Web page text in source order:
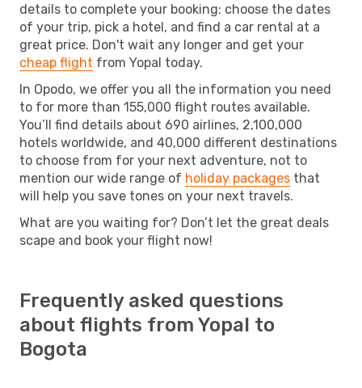
details to complete your booking: choose the dates
of your trip, pick a hotel, and find a car rental at a
great price. Don't wait any longer and get your
cheap flight from Yopal today.
In Opodo, we offer you all the information you need
to for more than 155,000 flight routes available.
You’ll find details about 690 airlines, 2,100,000
hotels worldwide, and 40,000 different destinations
to choose from for your next adventure, not to
mention our wide range of holiday packages that
will help you save tones on your next travels.
What are you waiting for? Don’t let the great deals
scape and book your flight now!
Frequently asked questions
about flights from Yopal to
Bogota